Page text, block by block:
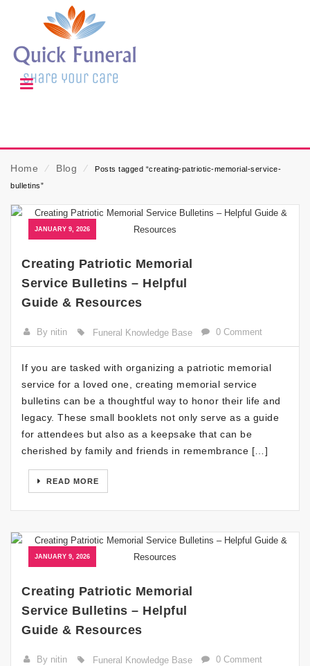
Home ⁄ Blog ⁄
Posts tagged “creating-patriotic-memorial-service-
bulletins”
JANUARY 9, 2026
Creating Patriotic Memorial
Service Bulletins – Helpful
Guide & Resources
By nitin Funeral Knowledge Base 0 Comment
If you are tasked with organizing a patriotic memorial
service for a loved one, creating memorial service
bulletins can be a thoughtful way to honor their life and
legacy. These small booklets not only serve as a guide
for attendees but also as a keepsake that can be
cherished by family and friends in remembrance […]
READ MORE
JANUARY 9, 2026
Creating Patriotic Memorial
Service Bulletins – Helpful
Guide & Resources
By nitin Funeral Knowledge Base 0 Comment